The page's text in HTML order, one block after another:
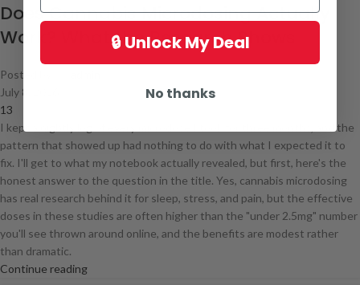
Does Cannabis Microdosing Actually
Work? What the Research Shows
Posted by
July 8, 2026
13
I kept a nightly log of every microdose I took for three months, and the
pattern that showed up had nothing to do with what I expected it to
fix. I'll get to what my notebook actually revealed, but first, here's the
honest answer to the question in the title. Yes, cannabis microdosing
has real research behind it for sleep, stress, and pain, but the effective
doses in these studies are often higher than the "under 2.5mg" number
you'll see thrown around online, and the benefits are modest rather
than dramatic.
Continue reading
🔒 Unlock My Deal
No thanks